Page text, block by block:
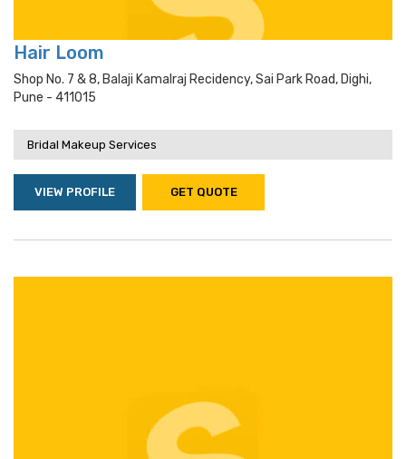
Hair Loom
Shop No. 7 & 8, Balaji Kamalraj Recidency, Sai Park Road, Dighi,
Pune - 411015
Bridal Makeup Services
VIEW PROFILE GET QUOTE